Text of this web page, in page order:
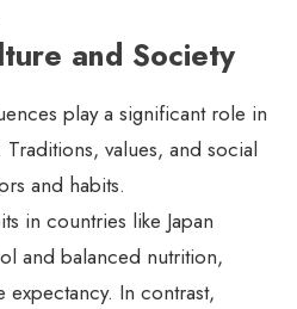
and Society
play a significant role in
values, and social
and habits.
in countries like Japan
and balanced nutrition,
In contrast,